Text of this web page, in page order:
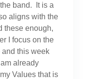
band. It is a
aligns with the
these enough,
I focus on the
and this week
already
Values that is